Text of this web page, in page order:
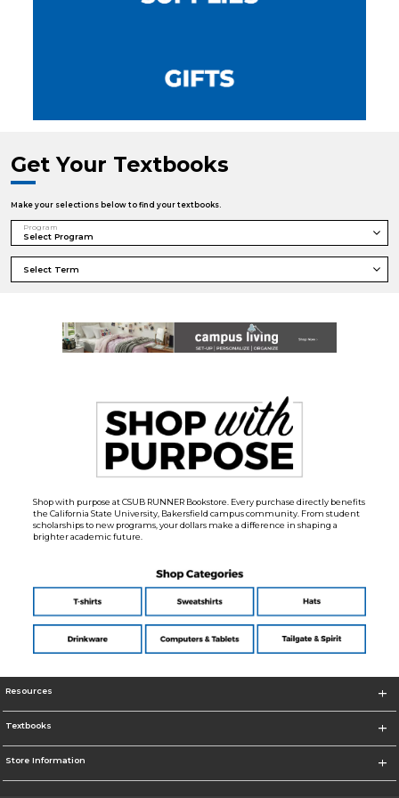
Get Your Textbooks
Make your selections below to find your textbooks.
Program
Shop with purpose at CSUB RUNNER Bookstore. Every purchase directly benefits
the California State University, Bakersfield campus community. From student
scholarships to new programs, your dollars make a difference in shaping a
brighter academic future.
Resources
Textbooks
Store Information